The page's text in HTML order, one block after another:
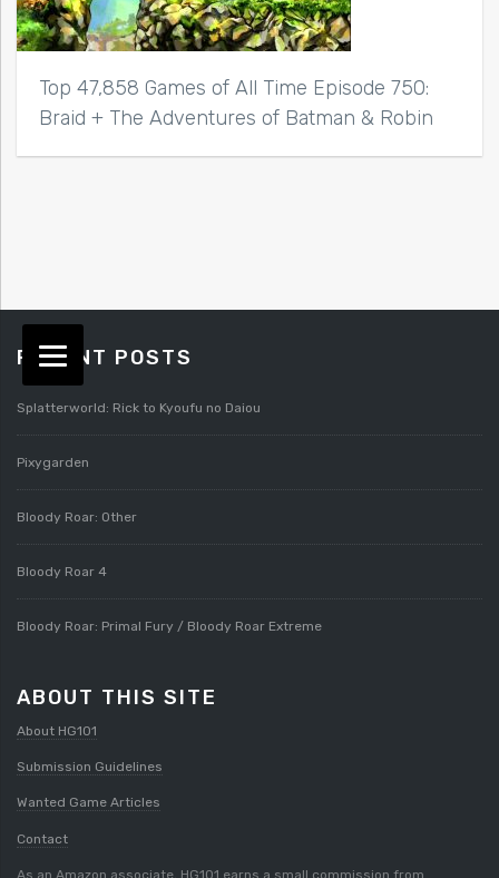
Top 47,858 Games of All Time Episode 750:
Braid + The Adventures of Batman & Robin
RECENT POSTS
Splatterworld: Rick to Kyoufu no Daiou
Pixygarden
Bloody Roar: Other
Bloody Roar 4
Bloody Roar: Primal Fury / Bloody Roar Extreme
ABOUT THIS SITE
About HG101
Submission Guidelines
Wanted Game Articles
Contact
As an Amazon associate, HG101 earns a small commission from